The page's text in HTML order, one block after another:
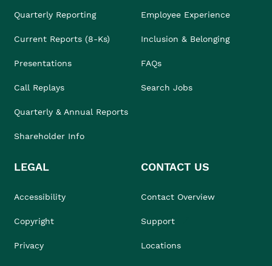
Quarterly Reporting
Current Reports (8-Ks)
Presentations
Call Replays
Quarterly & Annual Reports
Shareholder Info
Employee Experience
Inclusion & Belonging
FAQs
Search Jobs
LEGAL
Accessibility
Copyright
Privacy
CONTACT US
Contact Overview
Support
Locations